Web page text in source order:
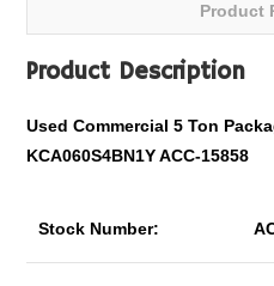
Product
Product Description
Used Commercial 5 Ton
KCA060S4BN1Y ACC-15858
Stock Number: